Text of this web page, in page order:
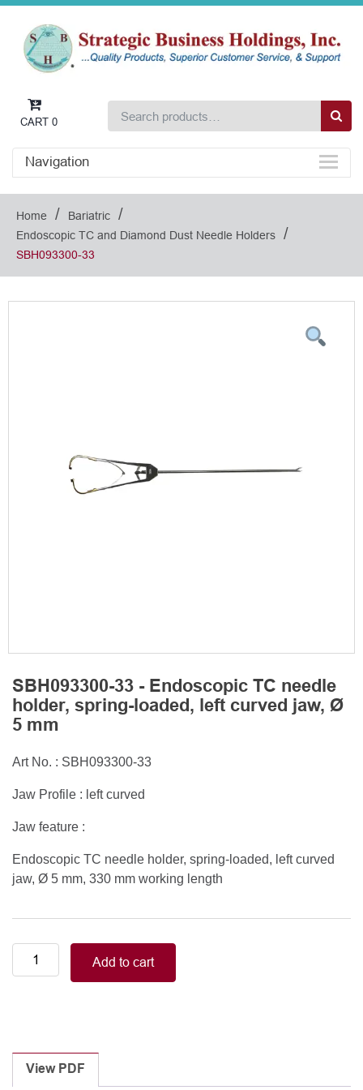
CART 0
Navigation
Home / Bariatric /
Endoscopic TC and Diamond Dust Needle Holders /
SBH093300-33
SBH093300-33 - Endoscopic TC needle
holder, spring-loaded, left curved jaw, Ø
5 mm
Art No. : SBH093300-33
Jaw Profile : left curved
Jaw feature :
Endoscopic TC needle holder, spring-loaded, left curved
jaw, Ø 5 mm, 330 mm working length
Endoscopic
TC
loaded,
left
Add to cart
View PDF